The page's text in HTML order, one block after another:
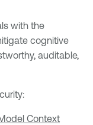
with the
cognitive
auditable,
Context